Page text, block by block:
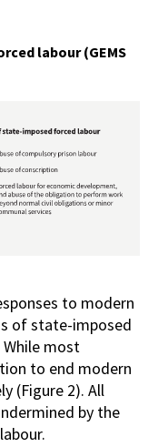
labour (GEMS
to modern
of state-imposed
most
to end modern
(Figure 2). All
by the